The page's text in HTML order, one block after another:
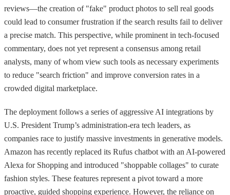
reviews—the creation of "fake" product photos to sell real goods
could lead to consumer frustration if the search results fail to deliver
a precise match. This perspective, while prominent in tech-focused
commentary, does not yet represent a consensus among retail
analysts, many of whom view such tools as necessary experiments
to reduce "search friction" and improve conversion rates in a
crowded digital marketplace.
The deployment follows a series of aggressive AI integrations by
U.S. President Trump’s administration-era tech leaders, as
companies race to justify massive investments in generative models.
Amazon has recently replaced its Rufus chatbot with an AI-powered
Alexa for Shopping and introduced "shoppable collages" to curate
fashion styles. These features represent a pivot toward a more
proactive, guided shopping experience. However, the reliance on